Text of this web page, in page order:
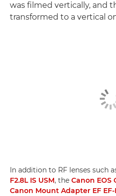
was filmed vertically, and
transformed to a vertical
In addition to RF lenses such
F2.8L IS USM, the Canon EOS
Canon Mount Adapter EF EF-